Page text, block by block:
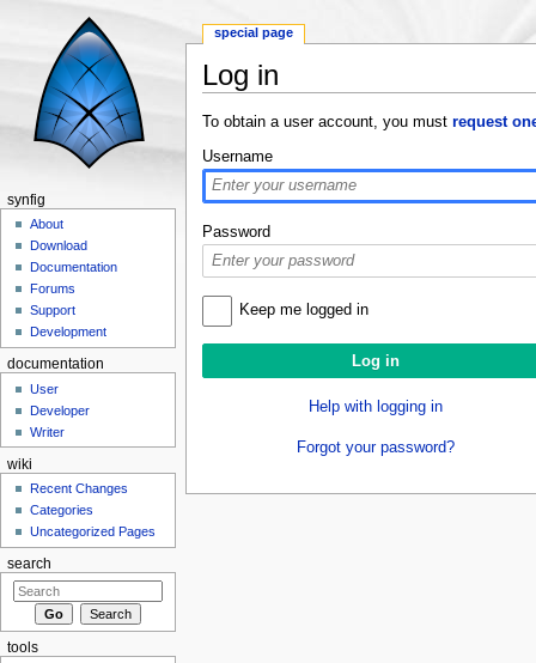
Log in
To obtain a user account, you must request
Username
Password
Keep me logged in
Help with logging in
Forgot your password?
special page
synfig
About
Download
Documentation
Forums
Support
Development
documentation
User
Developer
Writer
wiki
Recent Changes
Categories
Uncategorized Pages
search
tools